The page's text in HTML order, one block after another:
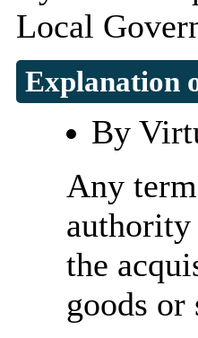
Local
Explanation
By
Any
the
goods or